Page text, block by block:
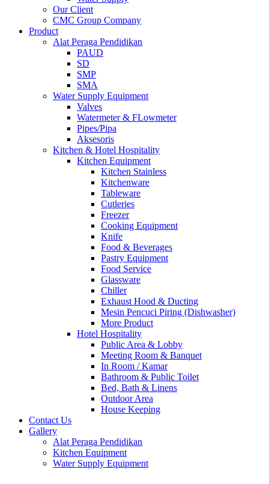
Our Client
CMC Group Company
Product
Alat Peraga Pendidikan
PAUD
SD
SMP
SMA
Water Supply Equipment
Valves
Watermeter & FLowmeter
Pipes/Pipa
Aksesoris
Kitchen & Hotel Hospitality
Kitchen Equipment
Kitchen Stainless
Kitchenware
Tableware
Cutleries
Freezer
Cooking Equipment
Knife
Food & Beverages
Pastry Equipment
Food Service
Glassware
Chiller
Exhaust Hood & Ducting
Mesin Pencuci Piring (Dishwasher)
More Product
Hotel Hospitality
Public Area & Lobby
Meeting Room & Banquet
In Room / Kamar
Bathroom & Public Toilet
Bed, Bath & Linens
Outdoor Area
House Keeping
Contact Us
Gallery
Alat Peraga Pendidikan
Kitchen Equipment
Water Supply Equipment